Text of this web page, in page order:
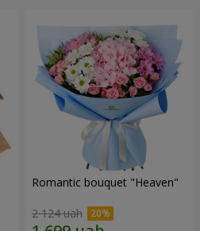
Romantic bouquet "Heaven"
2 124 uah